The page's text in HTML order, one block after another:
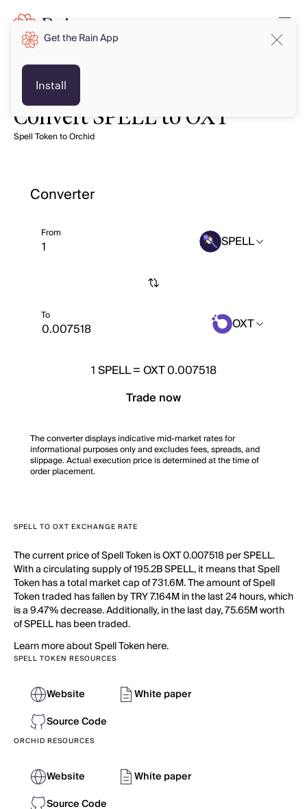
Convert SPELL to OXT
Spell Token to Orchid
Converter
From SPELL
To OXT
1SPELL=OXT 0.007518
Trade now
The converter displays indicative mid-market rates for
informational purposes only and excludes fees, spreads, and
slippage. Actual execution price is determined at the time of
order placement.
SPELL TO OXT EXCHANGE RATE
The current price of Spell Token is OXT 0.007518 per SPELL.
With a circulating supply of 195.2B SPELL, it means that Spell
Token has a total market cap of 731.6M. The amount of Spell
Token traded has fallen by TRY 7.164M in the last 24 hours, which
is a 9.47% decrease. Additionally, in the last day, 75.65M worth
of SPELL has been traded.
Learn more about Spell Token here.
SPELL TOKEN RESOURCES
Website
White paper
Source Code
ORCHID RESOURCES
Website
White paper
Source Code
Get the Rain App
Install